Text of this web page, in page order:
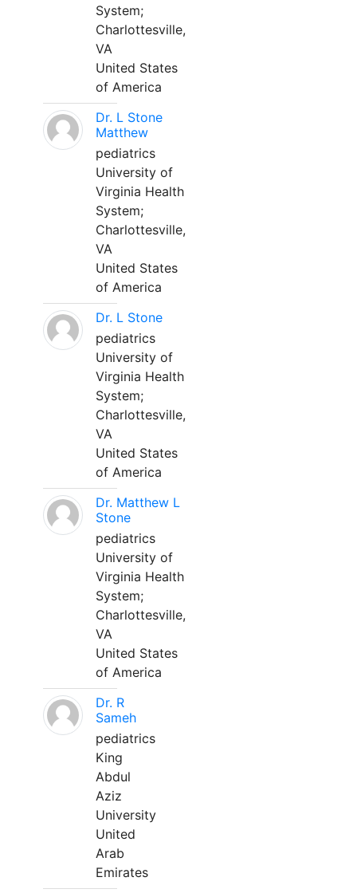
System;
Charlottesville,
VA
United States
of America
Dr. L Stone
Matthew
pediatrics
University of
Virginia Health
System;
Charlottesville,
VA
United States
of America
Dr. L Stone
pediatrics
University of
Virginia Health
System;
Charlottesville,
VA
United States
of America
Dr. Matthew L
Stone
pediatrics
University of
Virginia Health
System;
Charlottesville,
VA
United States
of America
Dr. R
Sameh
pediatrics
King
Abdul
Aziz
University
United
Arab
Emirates